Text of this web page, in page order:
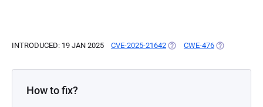
INTRODUCED: 19 JAN 2025 CVE-2025-21642 (OPENS IN A NEW TAB)
CWE-476 (OPENS IN A
How to fix?